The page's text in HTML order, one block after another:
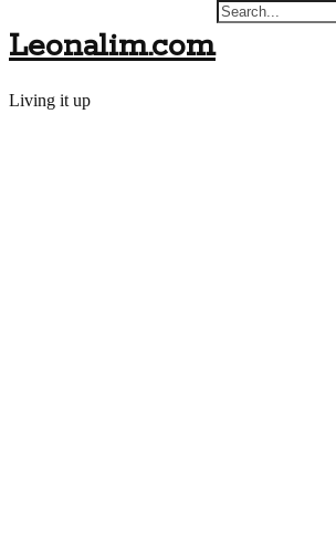
Leonalim.com
Living it up